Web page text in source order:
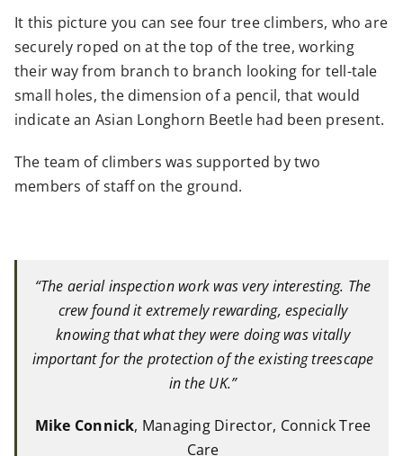
It this picture you can see four tree climbers, who are
securely roped on at the top of the tree, working
their way from branch to branch looking for tell-tale
small holes, the dimension of a pencil, that would
indicate an Asian Longhorn Beetle had been present.
The team of climbers was supported by two
members of staff on the ground.
“The aerial inspection work was very interesting. The
crew found it extremely rewarding, especially
knowing that what they were doing was vitally
important for the protection of the existing treescape
in the UK.”
Mike Connick, Managing Director, Connick Tree
Care